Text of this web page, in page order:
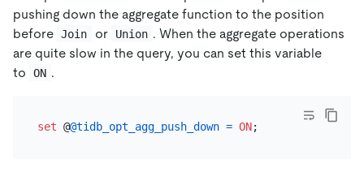
pushing down the aggregate function to the position
before Join or Union . When the aggregate operations
are quite slow in the query, you can set this variable
to
ON .
set @@tidb_opt_agg_push_down = ON